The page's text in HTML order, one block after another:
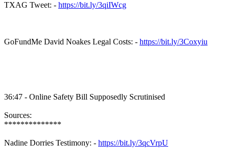
TXAG Tweet: - https://bit.ly/3qiIWcg
GoFundMe David Noakes Legal Costs: - https://bit.ly/3Coxyiu
36:47 - Online Safety Bill Supposedly Scrutinised
Sources:
**************
Nadine Dorries Testimony: - https://bit.ly/3qcVrpU